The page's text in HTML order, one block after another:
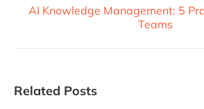
AI Knowledge Management: 5
Teams
Related Posts